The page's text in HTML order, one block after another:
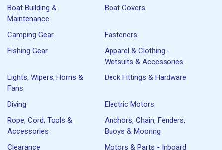
Boat Building &
Maintenance
Boat Covers
Camping Gear
Fasteners
Fishing Gear
Apparel & Clothing -
Wetsuits & Accessories
Lights, Wipers, Horns &
Fans
Deck Fittings & Hardware
Diving
Electric Motors
Rope, Cord, Tools &
Accessories
Anchors, Chain, Fenders,
Buoys & Mooring
Clearance
Motors & Parts - Inboard